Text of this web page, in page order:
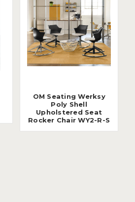
OM Seating Werksy
Poly Shell
Upholstered Seat
Rocker Chair WY2-R-S